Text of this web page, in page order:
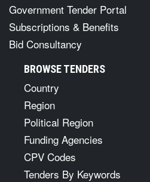
Government Tender Portal
Subscriptions & Benefits
Bid Consultancy
BROWSE TENDERS
Country
Region
Political Region
Funding Agencies
CPV Codes
Tenders By Keywords